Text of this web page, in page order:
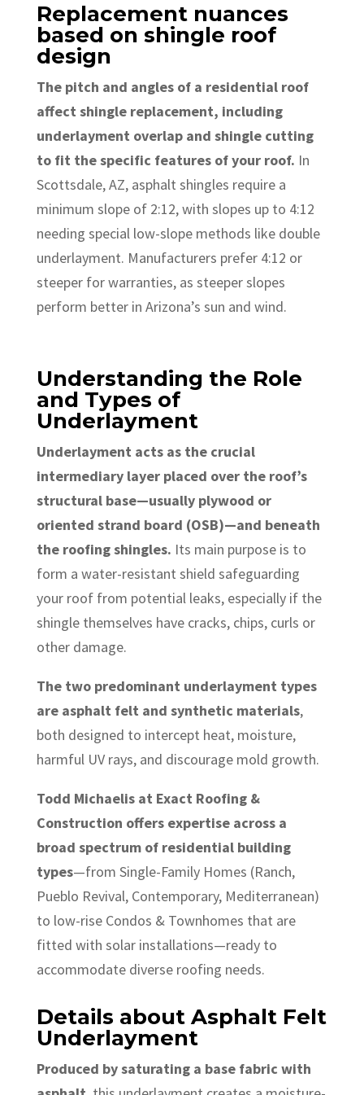
Replacement nuances
based on shingle roof
design
The pitch and angles of a residential roof
affect shingle replacement, including
underlayment overlap and shingle cutting
to fit the specific features of your roof. In
Scottsdale, AZ, asphalt shingles require a
minimum slope of 2:12, with slopes up to 4:12
needing special low-slope methods like double
underlayment. Manufacturers prefer 4:12 or
steeper for warranties, as steeper slopes
perform better in Arizona’s sun and wind.
Understanding the Role
and Types of
Underlayment
Underlayment acts as the crucial
intermediary layer placed over the roof’s
structural base—usually plywood or
oriented strand board (OSB)—and beneath
the roofing shingles. Its main purpose is to
form a water-resistant shield safeguarding
your roof from potential leaks, especially if the
shingle themselves have cracks, chips, curls or
other damage.
The two predominant underlayment types
are asphalt felt and synthetic materials,
both designed to intercept heat, moisture,
harmful UV rays, and discourage mold growth.
Todd Michaelis at Exact Roofing &
Construction offers expertise across a
broad spectrum of residential building
types—from Single-Family Homes (Ranch,
Pueblo Revival, Contemporary, Mediterranean)
to low-rise Condos & Townhomes that are
fitted with solar installations—ready to
accommodate diverse roofing needs.
Details about Asphalt Felt
Underlayment
Produced by saturating a base fabric with